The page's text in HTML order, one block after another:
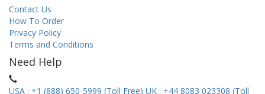
Contact Us
How To Order
Privacy Policy
Terms and Conditions
Need Help
USA : +1 (888) 650-5999 (Toll Free) UK : +44 8083 023308 (Toll